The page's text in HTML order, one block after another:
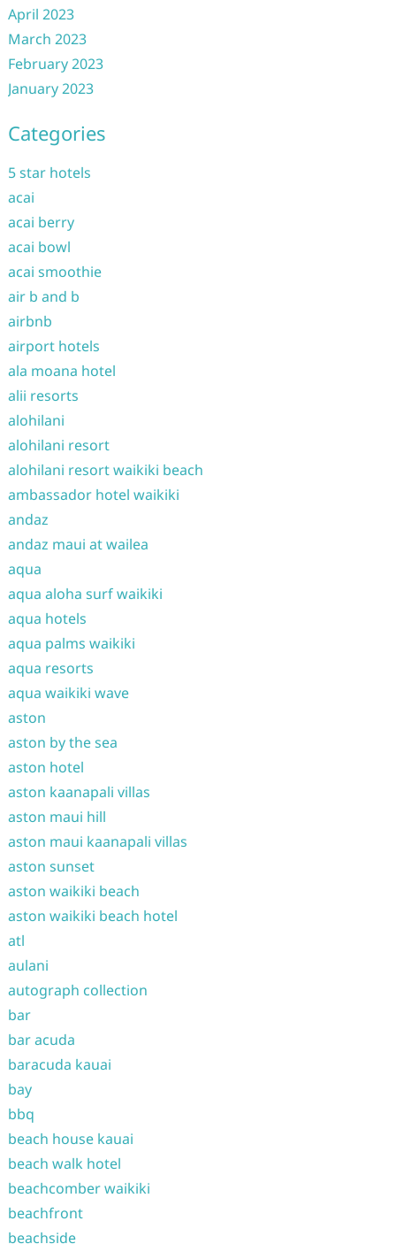
April 2023
March 2023
February 2023
January 2023
Categories
5 star hotels
acai
acai berry
acai bowl
acai smoothie
air b and b
airbnb
airport hotels
ala moana hotel
alii resorts
alohilani
alohilani resort
alohilani resort waikiki beach
ambassador hotel waikiki
andaz
andaz maui at wailea
aqua
aqua aloha surf waikiki
aqua hotels
aqua palms waikiki
aqua resorts
aqua waikiki wave
aston
aston by the sea
aston hotel
aston kaanapali villas
aston maui hill
aston maui kaanapali villas
aston sunset
aston waikiki beach
aston waikiki beach hotel
atl
aulani
autograph collection
bar
bar acuda
baracuda kauai
bay
bbq
beach house kauai
beach walk hotel
beachcomber waikiki
beachfront
beachside